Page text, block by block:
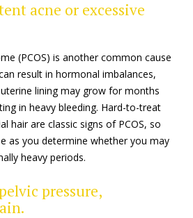
acne or excessive
(PCOS) is another common cause
result in hormonal imbalances,
lining may grow for months
in heavy bleeding. Hard-to-treat
hair are classic signs of PCOS, so
as you determine whether you may
heavy periods.
pressure,